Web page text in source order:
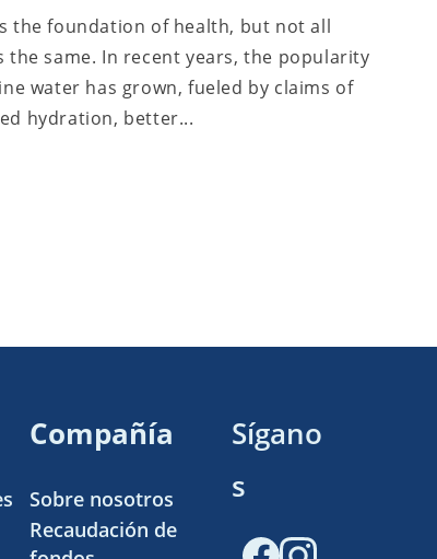
the foundation of health, but not all
the same. In recent years, the popularity
water has grown, fueled by claims of
hydration, better...
Compañía
Sobre nosotros
Recaudación de
Sígano
s